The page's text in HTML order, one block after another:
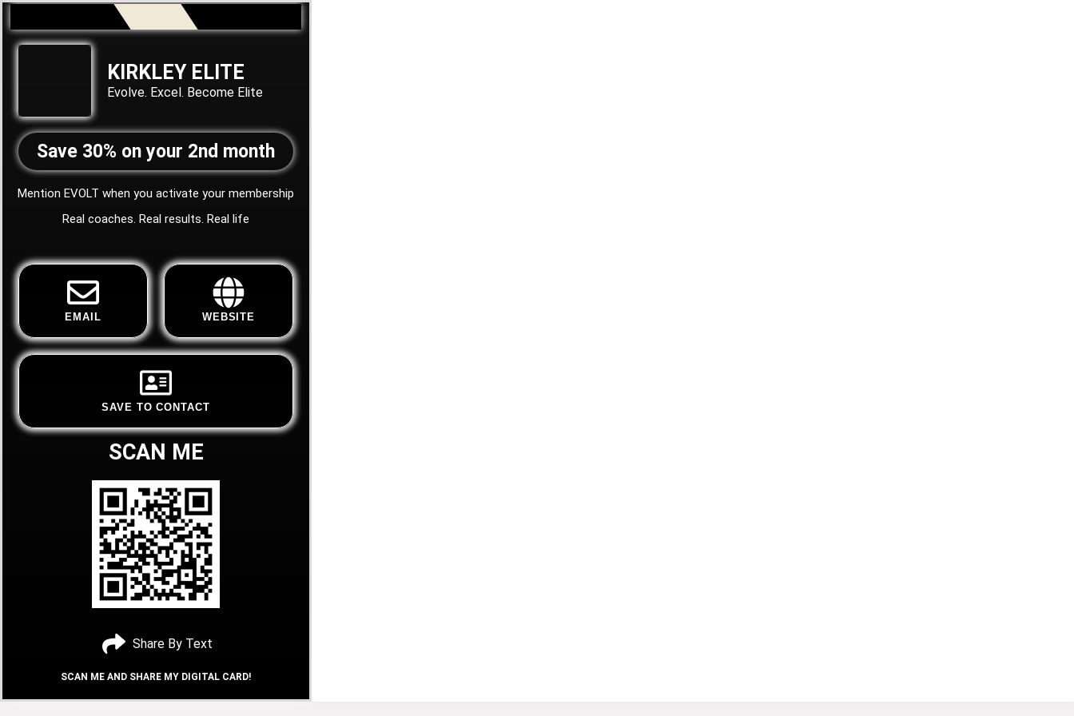
KIRKLEY ELITE
Evolve. Excel. Become Elite
Save 30% on your 2nd month
Mention EVOLT when you activate your membership
Real coaches. Real results. Real life
EMAIL WEBSITE
SAVE TO CONTACT
SCAN ME
Share By Text
SCAN ME AND SHARE MY DIGITAL CARD!